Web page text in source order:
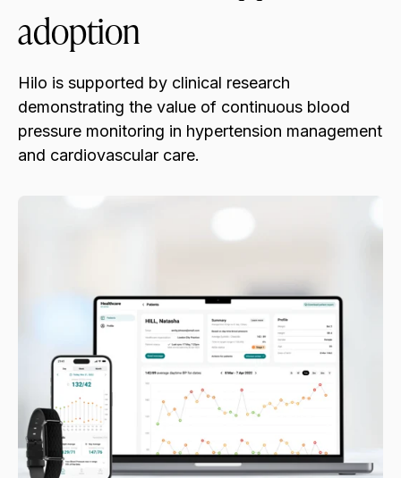
adoption
Hilo is supported by clinical research
demonstrating the value of continuous blood
pressure monitoring in hypertension management
and cardiovascular care.